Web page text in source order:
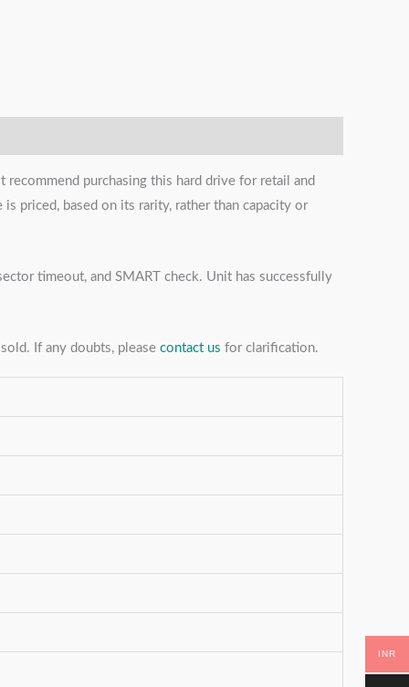
recommend purchasing this hard drive for retail and
priced, based on its rarity, rather than capacity or
timeout, and SMART check. Unit has successfully
If any doubts, please contact us for clarification.
INR